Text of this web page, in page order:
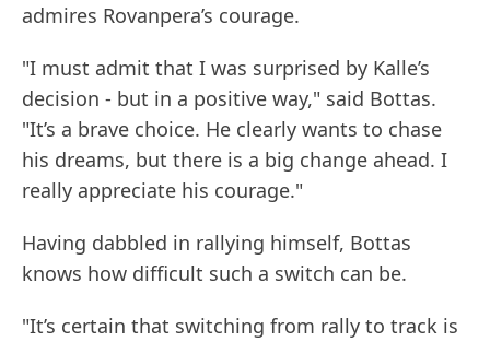
admires Rovanpera’s courage.
"I must admit that I was surprised by Kalle’s
decision - but in a positive way," said Bottas.
"It’s a brave choice. He clearly wants to chase
his dreams, but there is a big change ahead. I
really appreciate his courage."
Having dabbled in rallying himself, Bottas
knows how difficult such a switch can be.
"It’s certain that switching from rally to track is